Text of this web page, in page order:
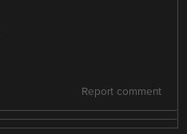
Report comment